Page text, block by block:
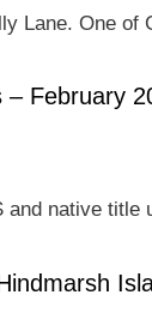
Lane. One of
– February
and native title